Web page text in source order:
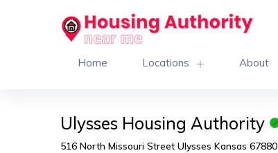
Home Locations About
Ulysses Housing Authority
516 North Missouri Street Ulysses Kansas 67880